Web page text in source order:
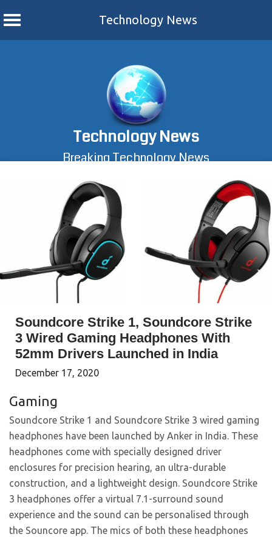
Technology News
Technology News
Breaking Technology News
Soundcore Strike 1, Soundcore Strike
3 Wired Gaming Headphones With
52mm Drivers Launched in India
December 17, 2020
Gaming
Soundcore Strike 1 and Soundcore Strike 3 wired gaming
headphones have been launched by Anker in India. These
headphones come with specially designed driver
enclosures for precision hearing, an ultra-durable
construction, and a lightweight design. Soundcore Strike
3 headphones offer a virtual 7.1-surround sound
experience and the sound can be personalised through
the Souncore app. The mics of both these headphones